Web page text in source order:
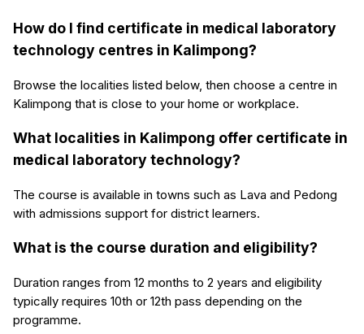
How do I find certificate in medical laboratory
technology centres in Kalimpong?
Browse the localities listed below, then choose a centre in
Kalimpong that is close to your home or workplace.
What localities in Kalimpong offer certificate in
medical laboratory technology?
The course is available in towns such as Lava and Pedong
with admissions support for district learners.
What is the course duration and eligibility?
Duration ranges from 12 months to 2 years and eligibility
typically requires 10th or 12th pass depending on the
programme.